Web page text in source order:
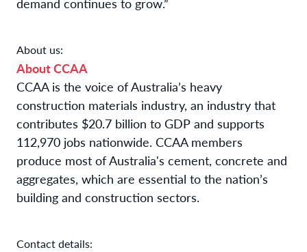
About us:
About CCAA
CCAA is the voice of Australia’s heavy
construction materials industry, an industry that
contributes $20.7 billion to GDP and supports
112,970 jobs nationwide. CCAA members
produce most of Australia's cement, concrete and
aggregates, which are essential to the nation’s
building and construction sectors.
Contact details: